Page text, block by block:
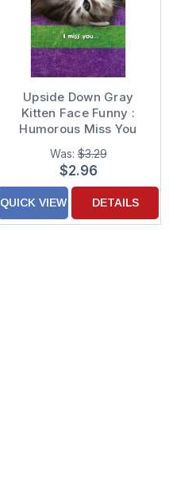
Upside Down Gray
Kitten Face Funny :
Humorous Miss You
Card
Was:$3.29
$2.96
QUICK VIEW DETAILS